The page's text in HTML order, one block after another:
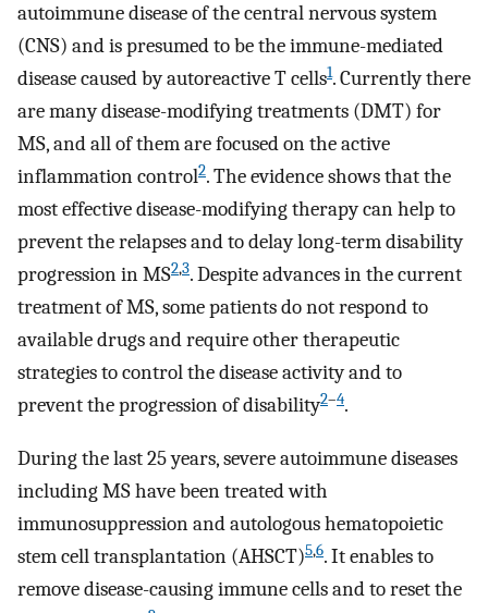
autoimmune disease of the central nervous system
(CNS) and is presumed to be the immune-mediated
disease caused by autoreactive T cells1. Currently there
are many disease-modifying treatments (DMT) for
MS, and all of them are focused on the active
inflammation control2. The evidence shows that the
most effective disease-modifying therapy can help to
prevent the relapses and to delay long-term disability
progression in MS2,3. Despite advances in the current
treatment of MS, some patients do not respond to
available drugs and require other therapeutic
strategies to control the disease activity and to
prevent the progression of disability2–4.
During the last 25 years, severe autoimmune diseases
including MS have been treated with
immunosuppression and autologous hematopoietic
stem cell transplantation (AHSCT)5,6. It enables to
remove disease-causing immune cells and to reset the